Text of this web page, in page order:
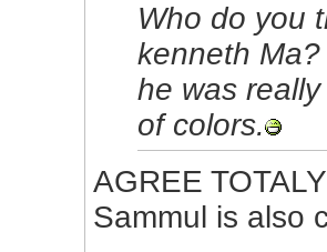
Who do you
kenneth
he was
of colors.
AGREE
Sammul is also